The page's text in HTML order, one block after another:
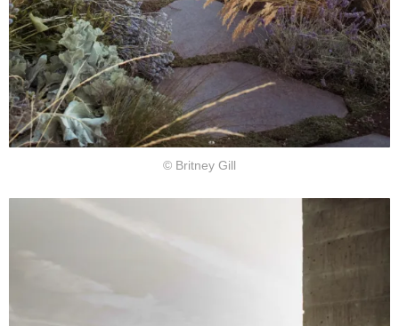
© Britney Gill